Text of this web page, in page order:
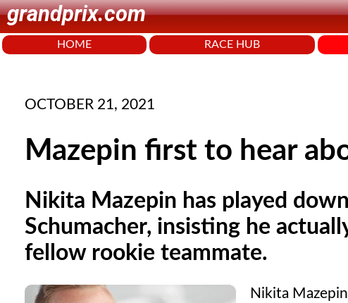
grandprix.com
HOME RACE HUB
OCTOBER 21, 2021
Mazepin first to hear
Nikita Mazepin has played
Schumacher, insisting he
fellow rookie teammate.
Nikita